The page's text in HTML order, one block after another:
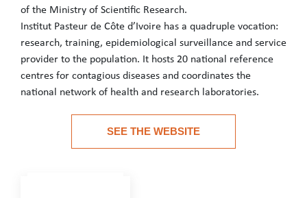
of the Ministry of Scientific Research.
Institut Pasteur de Côte d’Ivoire has a quadruple vocation:
research, training, epidemiological surveillance and service
provider to the population. It hosts 20 national reference
centres for contagious diseases and coordinates the
national network of health and research laboratories.
SEE THE WEBSITE